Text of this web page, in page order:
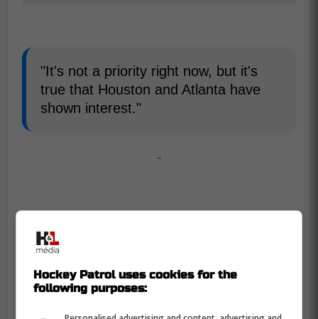
"It's not a priority right now, but it's
true that Houston and Atlanta have
shown interest."
-
Hockey Patrol uses cookies for the
following purposes: